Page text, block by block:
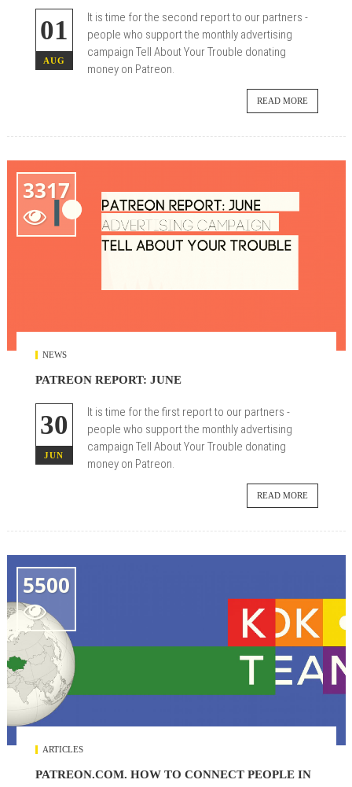
01
AUG
It is time for the second report to our partners -
people who support the monthly advertising
campaign Tell About Your Trouble donating
money on Patreon.
READ MORE
3317

NEWS
PATREON REPORT: JUNE
30
JUN
It is time for the first report to our partners -
people who support the monthly advertising
campaign Tell About Your Trouble donating
money on Patreon.
READ MORE
5500

ARTICLES
PATREON.COM. HOW TO CONNECT PEOPLE IN